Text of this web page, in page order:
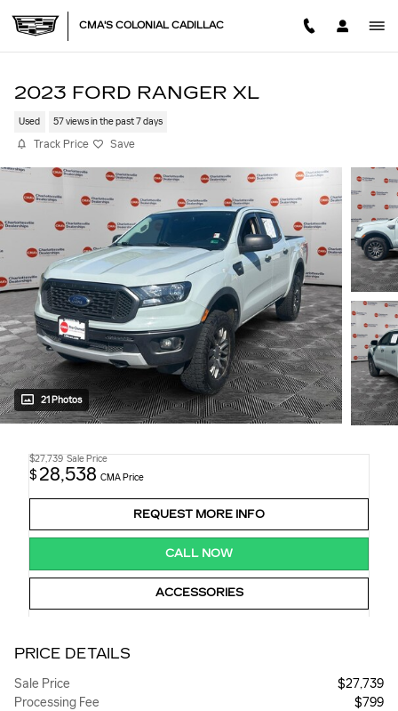
CMA'S COLONIAL CADILLAC
2023 FORD RANGER XL
Used 57 views in the past 7 days
Track Price Save
21 Photos
$27,739 Sale Price
$ 28,538 CMA Price
REQUEST MORE INFO
CALL NOW
ACCESSORIES
PRICE DETAILS
Sale Price
$27,739
Processing Fee
$799